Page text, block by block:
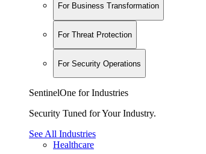
For Business Transformation
For Threat Protection
For Security Operations
SentinelOne for Industries
Security Tuned for Your Industry.
See All Industries
Healthcare